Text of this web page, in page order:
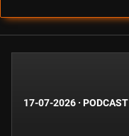
17-07-2026 · PODCAST